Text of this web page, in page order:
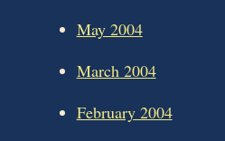
May 2004
March 2004
February 2004